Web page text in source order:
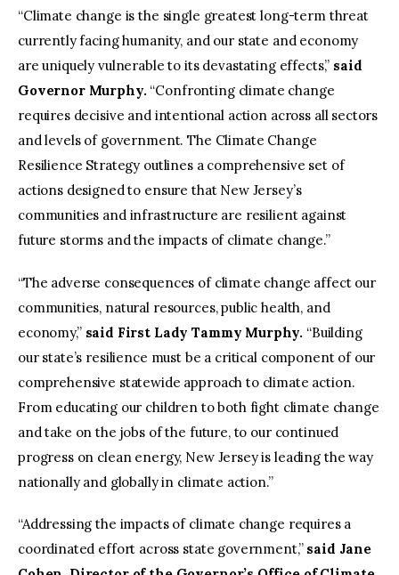
“Climate change is the single greatest long-term threat
currently facing humanity, and our state and economy
are uniquely vulnerable to its devastating effects,” said
Governor Murphy. “Confronting climate change
requires decisive and intentional action across all sectors
and levels of government. The Climate Change
Resilience Strategy outlines a comprehensive set of
actions designed to ensure that New Jersey’s
communities and infrastructure are resilient against
future storms and the impacts of climate change.”
“The adverse consequences of climate change affect our
communities, natural resources, public health, and
economy,” said First Lady Tammy Murphy. “Building
our state’s resilience must be a critical component of our
comprehensive statewide approach to climate action.
From educating our children to both fight climate change
and take on the jobs of the future, to our continued
progress on clean energy, New Jersey is leading the way
nationally and globally in climate action.”
“Addressing the impacts of climate change requires a
coordinated effort across state government,” said Jane